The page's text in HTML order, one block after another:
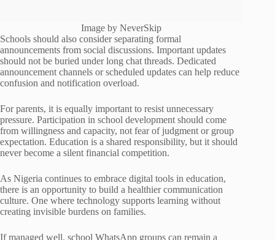
Image by NeverSkip
Schools should also consider separating formal
announcements from social discussions. Important updates
should not be buried under long chat threads. Dedicated
announcement channels or scheduled updates can help reduce
confusion and notification overload.
For parents, it is equally important to resist unnecessary
pressure. Participation in school development should come
from willingness and capacity, not fear of judgment or group
expectation. Education is a shared responsibility, but it should
never become a silent financial competition.
As Nigeria continues to embrace digital tools in education,
there is an opportunity to build a healthier communication
culture. One where technology supports learning without
creating invisible burdens on families.
If managed well, school WhatsApp groups can remain a